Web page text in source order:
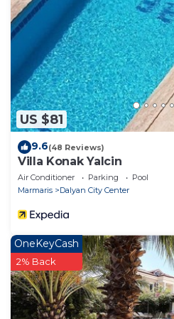
per person, is
required, payable with the
or six weeks before
arrival. Upon departure, the
and tidy and upon
inspection, the security
minus any breakages
or additional cleaning
US $81
9.6(48 Reviews)
Villa Konak Yalcin
Air Conditioner Parking
Pool
Marmaris
Dalyan City Center
OneKeyCash
2% Back